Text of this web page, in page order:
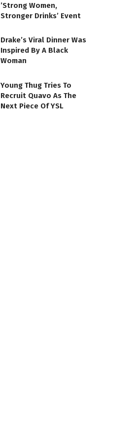
’Strong Women,
Stronger Drinks’ Event
Drake’s Viral Dinner Was
Inspired By A Black
Woman
Young Thug Tries To
Recruit Quavo As The
Next Piece Of YSL